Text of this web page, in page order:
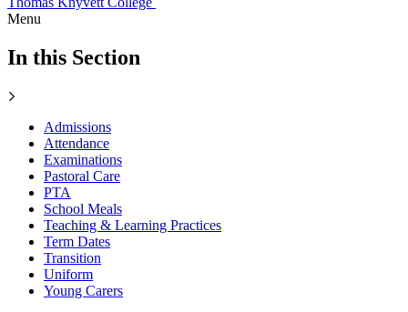
Menu
In this Section
Admissions
Attendance
Examinations
Pastoral Care
PTA
School Meals
Teaching & Learning Practices
Term Dates
Transition
Uniform
Young Carers